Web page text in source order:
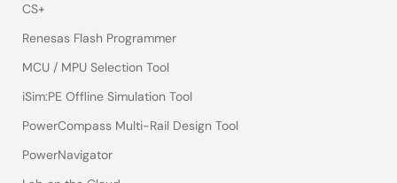
CS+
Renesas Flash Programmer
MCU / MPU Selection Tool
iSim:PE Offline Simulation Tool
PowerCompass Multi-Rail Design Tool
PowerNavigator